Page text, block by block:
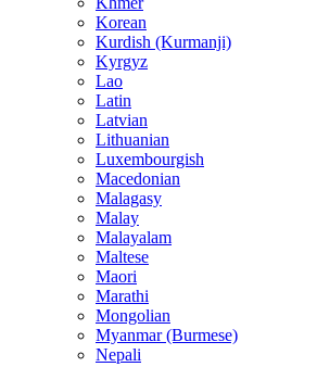
Korean
Kurdish (Kurmanji)
Kyrgyz
Lao
Latin
Latvian
Lithuanian
Luxembourgish
Macedonian
Malagasy
Malay
Malayalam
Maltese
Maori
Marathi
Mongolian
Myanmar (Burmese)
Nepali